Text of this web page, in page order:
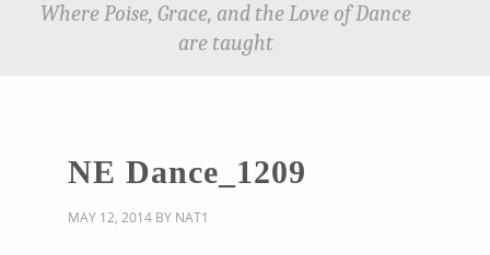
Where Poise, Grace, and the Love of Dance
are taught
NE Dance_1209
MAY 12, 2014 BY NAT1